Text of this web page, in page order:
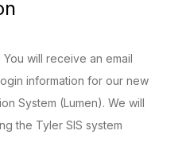
will receive an email
information for our new
System (Lumen). We will
the Tyler SIS system